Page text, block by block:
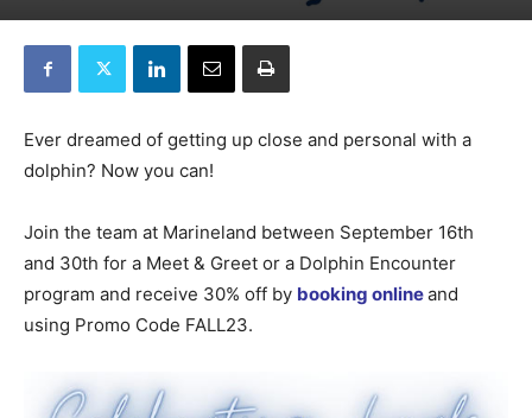
Ever dreamed of getting up close and personal with a
dolphin? Now you can!
Join the team at Marineland between September 16th
and 30th for a Meet & Greet or a Dolphin Encounter
program and receive 30% off by booking onlineand
using Promo Code FALL23.